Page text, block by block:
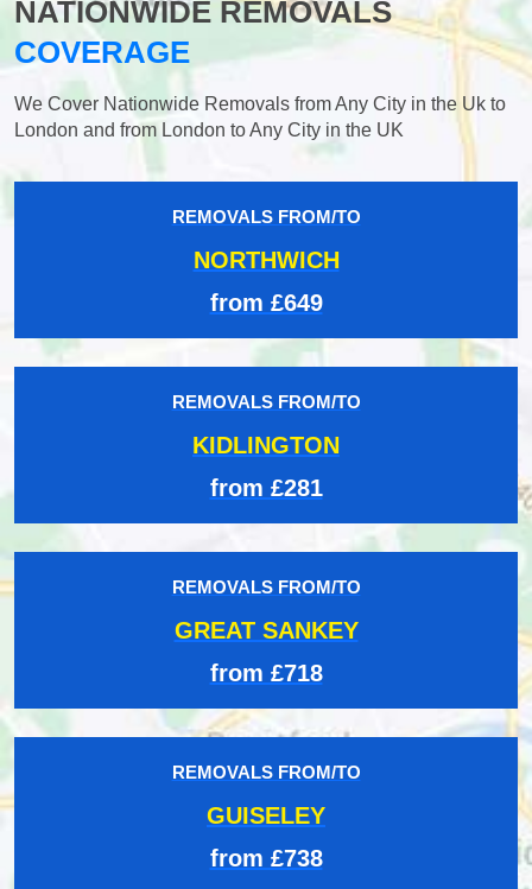
NATIONWIDE REMOVALS
COVERAGE
We Cover Nationwide Removals from Any City in the Uk to
London and from London to Any City in the UK
REMOVALS FROM/TO
NORTHWICH
from £649
REMOVALS FROM/TO
KIDLINGTON
from £281
REMOVALS FROM/TO
GREAT SANKEY
from £718
REMOVALS FROM/TO
GUISELEY
from £738